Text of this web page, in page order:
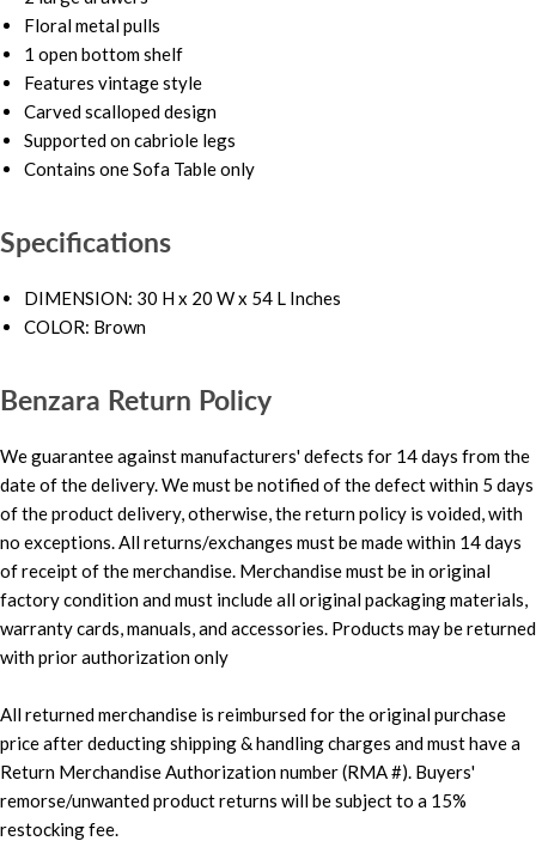
Floral metal pulls
1 open bottom shelf
Features vintage style
Carved scalloped design
Supported on cabriole legs
Contains one Sofa Table only
Specifications
DIMENSION: 30 H x 20 W x 54 L Inches
COLOR: Brown
Benzara Return Policy
We guarantee against manufacturers' defects for 14 days from the
date of the delivery. We must be notified of the defect within 5 days
of the product delivery, otherwise, the return policy is voided, with
no exceptions. All returns/exchanges must be made within 14 days
of receipt of the merchandise. Merchandise must be in original
factory condition and must include all original packaging materials,
warranty cards, manuals, and accessories. Products may be returned
with prior authorization only
All returned merchandise is reimbursed for the original purchase
price after deducting shipping & handling charges and must have a
Return Merchandise Authorization number (RMA #). Buyers'
remorse/unwanted product returns will be subject to a 15%
restocking fee.